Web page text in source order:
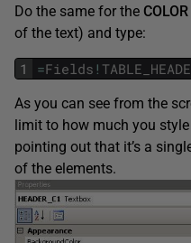
Do the same for the COLOR
of the text) and type:
1 =Fields !
As you can see from the
limit to how much you
pointing out that it’s a
of the elements.